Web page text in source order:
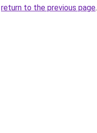
return to the previous page.